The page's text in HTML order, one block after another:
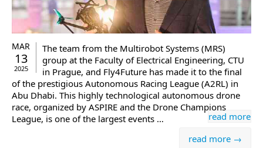
MAR
13
2025
The team from the Multirobot Systems (MRS)
group at the Faculty of Electrical Engineering, CTU
in Prague, and Fly4Future has made it to the final
of the prestigious Autonomous Racing League (A2RL) in
Abu Dhabi. This highly technological autonomous drone
race, organized by ASPIRE and the Drone Champions
League, is one of the largest events …
read more
read more →